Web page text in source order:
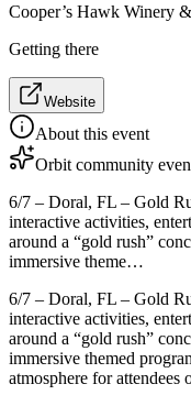
Cooper’s Hawk Winery
Getting there
Website
About this event
Orbit community
6/7 – Doral, FL – Gold
interactive activities,
around a “gold rush”
immersive theme…
6/7 – Doral, FL – Gold
interactive activities,
around a “gold rush”
immersive themed
atmosphere for attendees